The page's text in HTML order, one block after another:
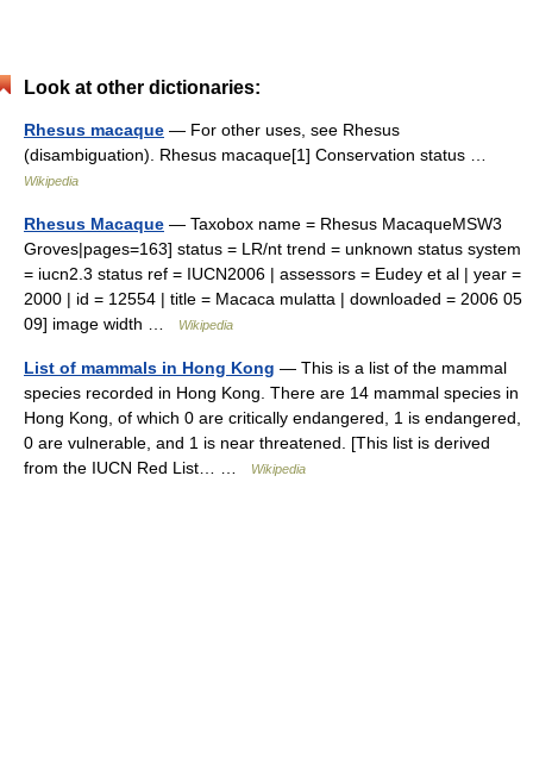
Look at other dictionaries:
Rhesus macaque — For other uses, see Rhesus
(disambiguation). Rhesus macaque[1] Conservation status …
Wikipedia
Rhesus Macaque — Taxobox name = Rhesus MacaqueMSW3
Groves|pages=163] status = LR/nt trend = unknown status system
= iucn2.3 status ref = IUCN2006 | assessors = Eudey et al | year =
2000 | id = 12554 | title = Macaca mulatta | downloaded = 2006 05
09] image width …
Wikipedia
List of mammals in Hong Kong — This is a list of the mammal
species recorded in Hong Kong. There are 14 mammal species in
Hong Kong, of which 0 are critically endangered, 1 is endangered,
0 are vulnerable, and 1 is near threatened. [This list is derived
from the IUCN Red List… …
Wikipedia